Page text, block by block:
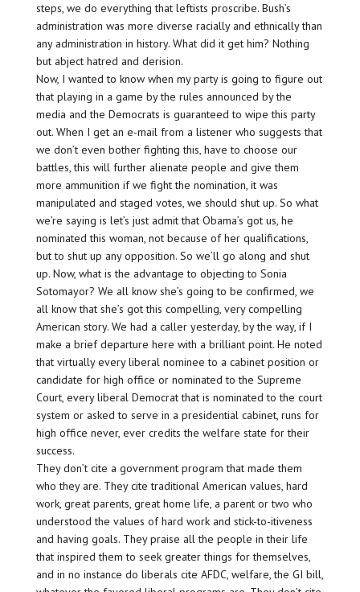
steps, we do everything that leftists proscribe. Bush’s
administration was more diverse racially and ethnically than
any administration in history. What did it get him? Nothing
but abject hatred and derision.
Now, I wanted to know when my party is going to figure out
that playing in a game by the rules announced by the
media and the Democrats is guaranteed to wipe this party
out. When I get an e-mail from a listener who suggests that
we don’t even bother fighting this, have to choose our
battles, this will further alienate people and give them
more ammunition if we fight the nomination, it was
manipulated and staged votes, we should shut up. So what
we’re saying is let’s just admit that Obama’s got us, he
nominated this woman, not because of her qualifications,
but to shut up any opposition. So we’ll go along and shut
up. Now, what is the advantage to objecting to Sonia
Sotomayor? We all know she’s going to be confirmed, we
all know that she’s got this compelling, very compelling
American story. We had a caller yesterday, by the way, if I
make a brief departure here with a brilliant point. He noted
that virtually every liberal nominee to a cabinet position or
candidate for high office or nominated to the Supreme
Court, every liberal Democrat that is nominated to the court
system or asked to serve in a presidential cabinet, runs for
high office never, ever credits the welfare state for their
success.
They don’t cite a government program that made them
who they are. They cite traditional American values, hard
work, great parents, great home life, a parent or two who
understood the values of hard work and stick-to-itiveness
and having goals. They praise all the people in their life
that inspired them to seek greater things for themselves,
and in no instance do liberals cite AFDC, welfare, the GI bill,